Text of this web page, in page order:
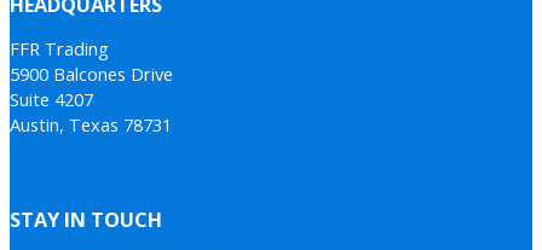
FFR Trading
5900 Balcones Drive
Suite 4207
Austin, Texas 78731
STAY IN TOUCH